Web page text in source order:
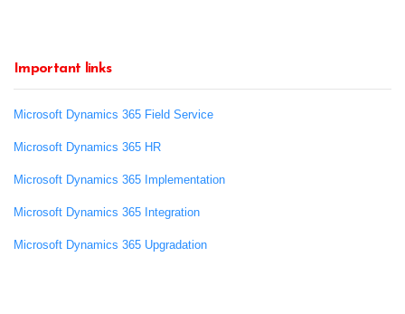
Important links
Microsoft Dynamics 365 Field Service
Microsoft Dynamics 365 HR
Microsoft Dynamics 365 Implementation
Microsoft Dynamics 365 Integration
Microsoft Dynamics 365 Upgradation